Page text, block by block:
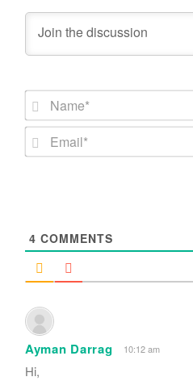
4 COMMENTS
Ayman Darrag 10:12 am
Hi,